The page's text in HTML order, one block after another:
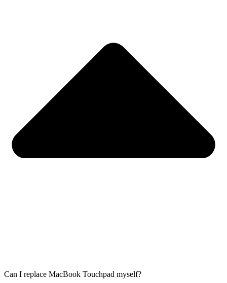
Can I replace MacBook Touchpad myself?